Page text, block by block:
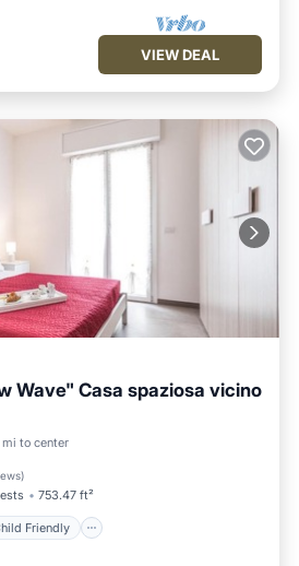
VIEW DEAL
Wave" Casa spaziosa vicino
to center
)
753.47 ft²
Friendly
Child Friendly